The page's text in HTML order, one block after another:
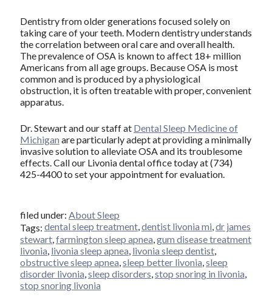
Dentistry from older generations focused solely on
taking care of your teeth. Modern dentistry understands
the correlation between oral care and overall health.
The prevalence of OSA is known to affect 18+ million
Americans from all age groups. Because OSA is most
common and is produced by a physiological
obstruction, it is often treatable with proper, convenient
apparatus.
Dr. Stewart and our staff at Dental Sleep Medicine of
Michigan are particularly adept at providing a minimally
invasive solution to alleviate OSA and its troublesome
effects. Call our Livonia dental office today at (734)
425-4400 to set your appointment for evaluation.
filed under: About Sleep
Tags: dental sleep treatment,dentist livonia mi,dr james
stewart,farmington sleep apnea,gum disease treatment
livonia, livonia sleep apnea, livonia sleep dentist,
obstructive sleep apnea,sleep better livonia,sleep
disorder livonia,sleep disorders,stop snoring in livonia,
stop snoring livonia